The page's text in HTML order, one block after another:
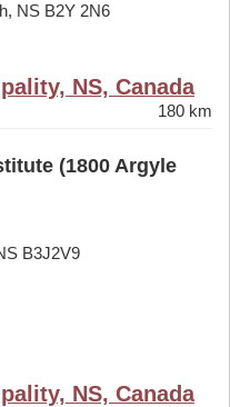
NS B2Y 2N6
NS, Canada
180 km
(1800 Argyle
B3J2V9
NS, Canada